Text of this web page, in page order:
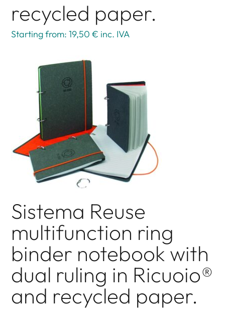
recycled paper.
Starting from: 19,50 € inc. IVA
Sistema Reuse
multifunction ring
binder notebook with
dual ruling in Ricuoio®
and recycled paper.